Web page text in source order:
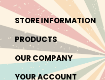
STORE INFORMATION
PRODUCTS
OUR COMPANY
YOUR ACCOUNT